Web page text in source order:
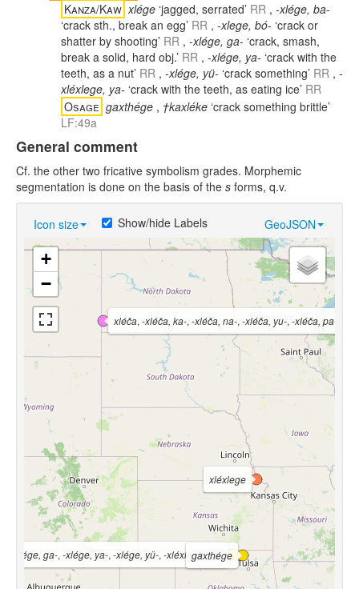
Kanza/Kaw xlége ‘jagged, serrated’ RR , -xlége, ba-
‘crack sth., break an egg’ RR , -xlege, bó- ‘crack or
shatter by shooting’ RR , -xlége, ga- ‘crack, smash,
break a solid, hard obj.’ RR , -xlége, ya- ‘crack with the
teeth, as a nut’ RR , -xlége, yü- ‘crack something’ RR , -
xléxlege, ya- ‘crack with the teeth, as eating ice’ RR
Osage gaxthége , †kaxléke ‘crack something brittle’
LF:49a
General comment
Cf. the other two fricative symbolism grades. Morphemic
segmentation is done on the basis of the s forms, q.v.
Icon size GeoJSON
Show/hide Labels
xléxlege
xléča, -xléča, ka-, -xléča, na-, -xléča, yu-, -xléča, pa-
-xlége, ga-, -xlége, ya-, -xlége, yü-, -xléxlege, ya-
gaxthége
+
−